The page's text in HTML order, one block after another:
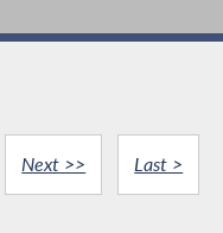
Next >> Last >